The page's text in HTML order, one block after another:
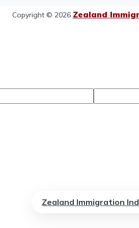
Copyright © 2026 Zealand
Zealand Immigration